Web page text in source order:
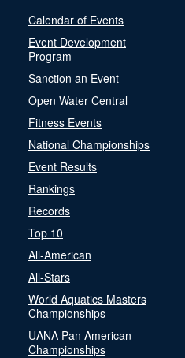
Calendar of Events
Event Development
Program
Sanction an Event
Open Water Central
Fitness Events
National Championships
Event Results
Rankings
Records
Top 10
All-American
All-Stars
World Aquatics Masters
Championships
UANA Pan American
Championships